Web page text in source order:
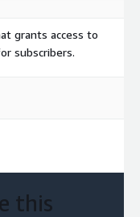
grants access to
subscribers.
this